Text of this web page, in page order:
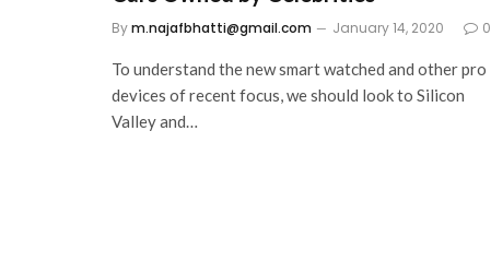
Bym.najafbhatti@gmail.com January 14, 2020 0
To understand the new smart watched and other pro
devices of recent focus, we should look to Silicon
Valley and…